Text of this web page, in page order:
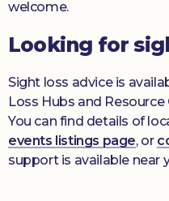
welcome.
Looking for
Sight loss advice is
Loss Hubs and
You can find details of
events listings page, or
support is available near